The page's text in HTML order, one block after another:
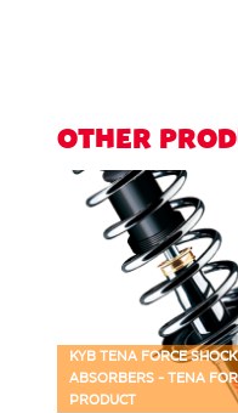
OTHER
KYB TENA FORCE SHOCK
ABSORBERS - TENA
PRODUCT